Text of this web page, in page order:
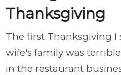
Thanksgiving
The first Thanksgiving I
wife's family was
in the restaurant